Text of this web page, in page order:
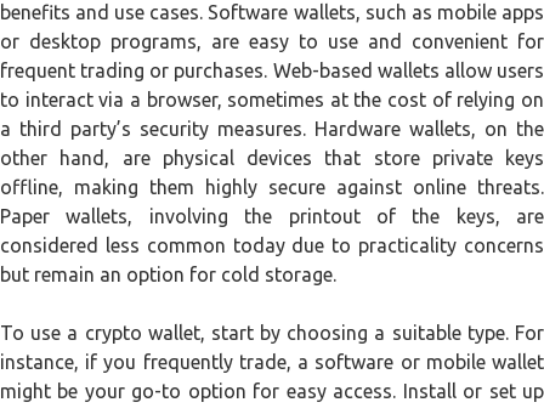
benefits and use cases. Software wallets, such as mobile apps
or desktop programs, are easy to use and convenient for
frequent trading or purchases. Web-based wallets allow users
to interact via a browser, sometimes at the cost of relying on
a third party’s security measures. Hardware wallets, on the
other hand, are physical devices that store private keys
offline, making them highly secure against online threats.
Paper wallets, involving the printout of the keys, are
considered less common today due to practicality concerns
but remain an option for cold storage.
To use a crypto wallet, start by choosing a suitable type. For
instance, if you frequently trade, a software or mobile wallet
might be your go-to option for easy access. Install or set up